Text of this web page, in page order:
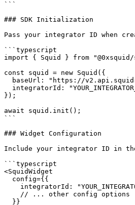
```
### SDK Initialization
Pass your integrator ID when
```typescript
import { Squid } from "@0xsquid/
const squid = new Squid({
});
await squid.init();
```
### Widget Configuration
Include your integrator ID in
```typescript
<SquidWidget